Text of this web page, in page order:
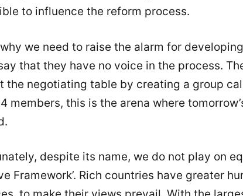
to influence the reform process.
we need to raise the alarm for
that they have no voice in the process.
the negotiating table by creating a group
members, this is the arena where
despite its name, we do not play on
Framework’. Rich countries have greater